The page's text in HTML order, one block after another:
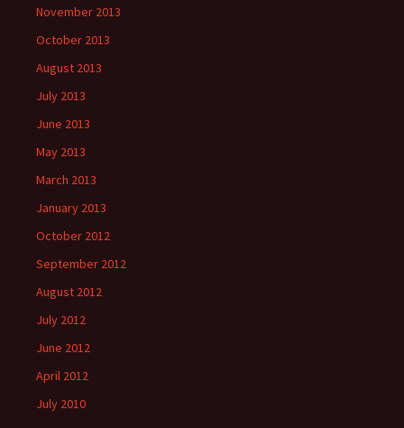
November 2013
October 2013
August 2013
July 2013
June 2013
May 2013
March 2013
January 2013
October 2012
September 2012
August 2012
July 2012
June 2012
April 2012
July 2010